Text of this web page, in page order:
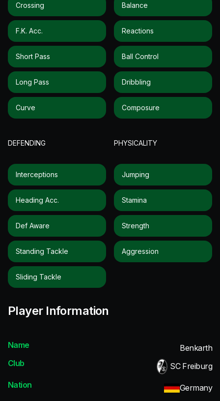
Crossing
F.k. Acc.
Short Pass
Long Pass
Curve
Balance
Reactions
Ball Control
Dribbling
Composure
DEFENDING
Interceptions
Heading Acc.
Def Aware
Standing Tackle
Sliding Tackle
PHYSICALITY
Jumping
Stamina
Strength
Aggression
Player Information
Name
Benkarth
Club
SC Freiburg
Nation
Germany